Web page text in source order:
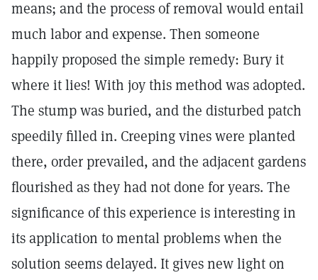
means; and the process of removal would entail
much labor and expense. Then someone
happily proposed the simple remedy: Bury it
where it lies! With joy this method was adopted.
The stump was buried, and the disturbed patch
speedily filled in. Creeping vines were planted
there, order prevailed, and the adjacent gardens
flourished as they had not done for years. The
significance of this experience is interesting in
its application to mental problems when the
solution seems delayed. It gives new light on